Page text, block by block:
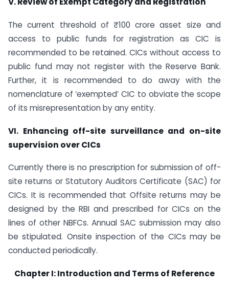
The current threshold of ₹ 100 crore asset size and
access to public funds for registration as CIC is
recommended to be retained. CICs without access to
public fund may not register with the Reserve Bank.
Further, it is recommended to do away with the
nomenclature of ‘exempted’ CIC to obviate the scope
of its misrepresentation by any entity.
VI. Enhancing off-site surveillance and on-site
supervision over CICs
Currently there is no prescription for submission of off-
site returns or Statutory Auditors Certificate (SAC) for
CICs. It is recommended that Offsite returns may be
designed by the RBI and prescribed for CICs on the
lines of other NBFCs. Annual SAC submission may also
be stipulated. Onsite inspection of the CICs may be
conducted periodically.
Chapter I: Introduction and Terms of Reference